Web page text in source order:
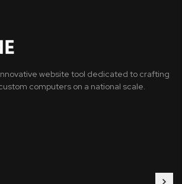
website tool dedicated to crafting
computers on a national scale.